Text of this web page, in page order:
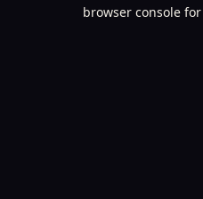
browser console